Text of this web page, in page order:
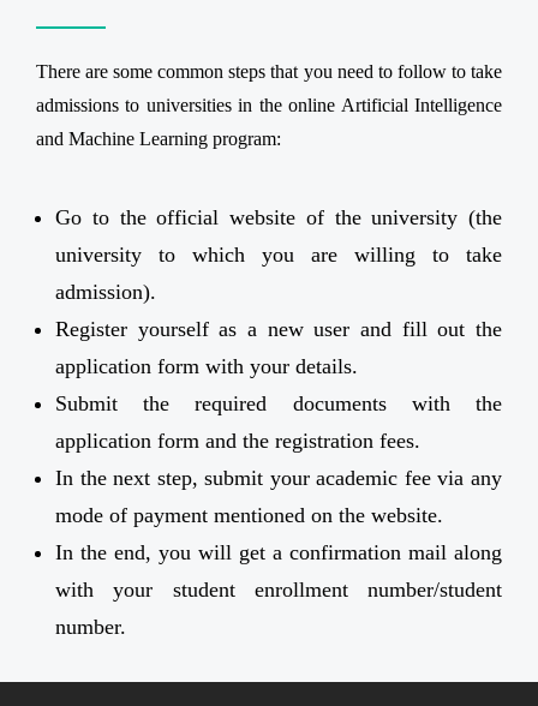
There are some common steps that you need to follow to take
admissions to universities in the online Artificial Intelligence
and Machine Learning program:
Go to the official website of the university (the
university to which you are willing to take
admission).
Register yourself as a new user and fill out the
application form with your details.
Submit the required documents with the
application form and the registration fees.
In the next step, submit your academic fee via any
mode of payment mentioned on the website.
In the end, you will get a confirmation mail along
with your student enrollment number/student
number.